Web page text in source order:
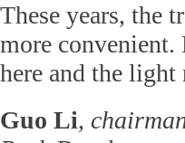
These years, the
more convenient.
here and the
Guo Li,